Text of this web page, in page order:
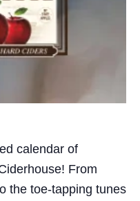
calendar of
From
the toe-tapping tunes